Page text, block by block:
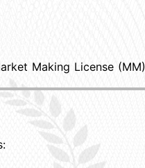
Making License (MM)